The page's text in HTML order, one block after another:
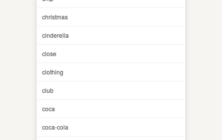
christmas
cinderella
close
clothing
club
coca
coca-cola